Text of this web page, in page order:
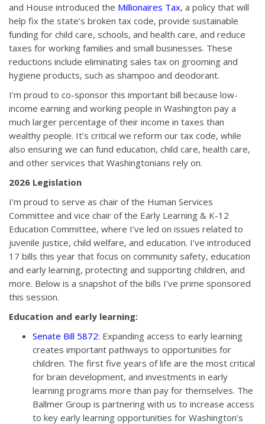
and House introduced the Millionaires Tax, a policy that will
help fix the state’s broken tax code, provide sustainable
funding for child care, schools, and health care, and reduce
taxes for working families and small businesses. These
reductions include eliminating sales tax on grooming and
hygiene products, such as shampoo and deodorant.
I’m proud to co-sponsor this important bill because low-
income earning and working people in Washington pay a
much larger percentage of their income in taxes than
wealthy people. It’s critical we reform our tax code, while
also ensuring we can fund education, child care, health care,
and other services that Washingtonians rely on.
2026 Legislation
I’m proud to serve as chair of the Human Services
Committee and vice chair of the Early Learning & K-12
Education Committee, where I’ve led on issues related to
juvenile justice, child welfare, and education. I’ve introduced
17 bills this year that focus on community safety, education
and early learning, protecting and supporting children, and
more. Below is a snapshot of the bills I’ve prime sponsored
this session.
Education and early learning:
Senate Bill 5872: Expanding access to early learning
creates important pathways to opportunities for
children. The first five years of life are the most critical
for brain development, and investments in early
learning programs more than pay for themselves. The
Ballmer Group is partnering with us to increase access
to key early learning opportunities for Washington’s